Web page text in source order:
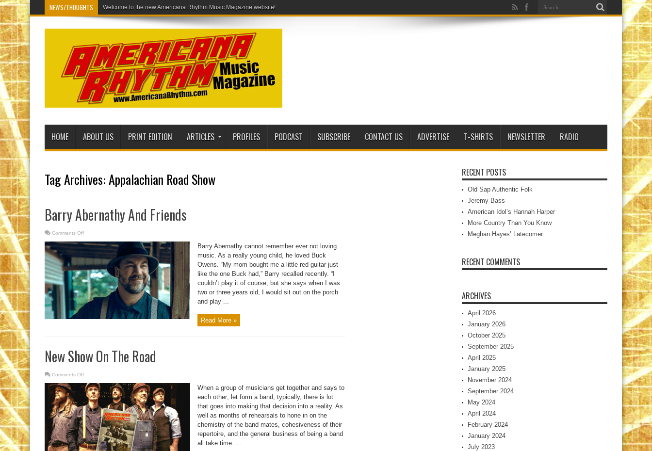
NEWS/THOUGHTS Welcome to the ne
HOME ABOUT US PRINT EDITION ARTICLES PROFILES PODCAST SUBSCRIBE CONTACT US ADVERTISE T-SHIRTS NEWSLETTER RADIO
Tag Archives:Appalachian Road Show
Barry Abernathy And Friends
Comments Off
Abernathy
And
Friends
Barry Abernathy cannot remember ever not loving
music. As a really young child, he loved Buck
Owens. “My mom bought me a little red guitar just
like the one Buck had,” Barry recalled recently. “I
couldn’t play it of course, but she says when I was
two or three years old, I would sit out on the porch
and play ...
Read More »
New Show On The Road
Comments Off
Show
On
The
Road
When a group of musicians get together and says to
each other; let form a band, typically, there is lot
that goes into making that decision into a reality. As
well as months of rehearsals to hone in on the
chemistry of the band mates, cohesiveness of their
repertoire, and the general business of being a band
all take time. ...
RECENT POSTS
Old Sap Authentic Folk
Jeremy Bass
American Idol’s Hannah Harper
More Country Than You Know
Meghan Hayes’ Latecomer
RECENT COMMENTS
ARCHIVES
April 2026
January 2026
October 2025
September 2025
April 2025
January 2025
November 2024
September 2024
May 2024
April 2024
February 2024
January 2024
July 2023